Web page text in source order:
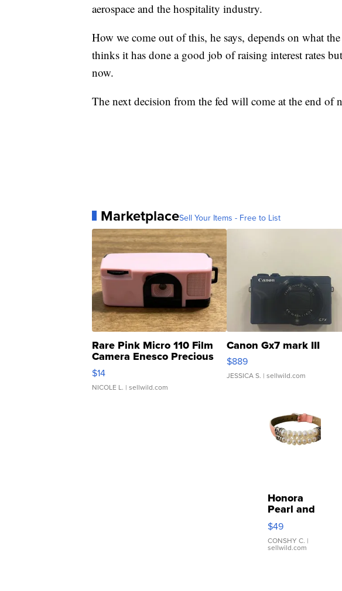
aerospace and the hospitality industry.
How we come out of this, he says, depends on what
thinks it has done a good job of raising interest rates
now.
The next decision from the fed will come at the end of
MarketplaceSell Your Items - Free to List
Rare Pink Micro 110 Film
Camera Enesco Precious
Moments TD4
$14
NICOLE L. | sellwild.com
Canon Gx7 mark III
$889
JESSICA S. | sellwild.com
Honora
Pearl and
Pink
Leather
Bracelet
Adjustable
$49
CONSHY C. |
sellwild.com